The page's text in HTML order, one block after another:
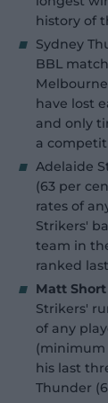
history of
Sydney
BBL
have lost
and only
a
Adelaide
(63 per
rates of
Strikers'
team in
ranked
Matt Short
Strikers'
of any
(minimum
his last
Thunder